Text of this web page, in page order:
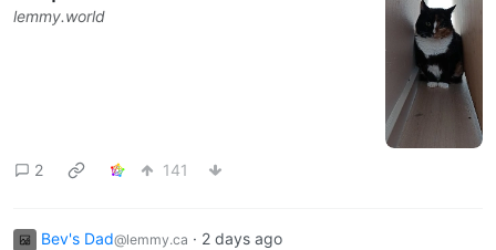
lemmy.world
2 141
Bev's Dad@lemmy.ca · 2 days ago